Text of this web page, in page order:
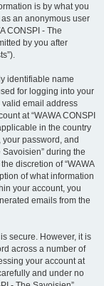
is by what you
an anonymous user
CONSPI - The
by you after
identifiable name
for logging into your
valid email address
at “WAWA CONSPI
in the country
password, and
during the
discretion of “WAWA
of what information
your account, you
emails from the
secure. However, it is
across a number of
your account at
and under no